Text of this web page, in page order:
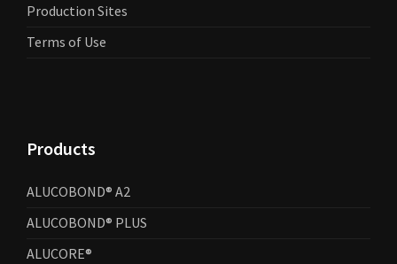
Production Sites
Terms of Use
Products
ALUCOBOND® A2
ALUCOBOND® PLUS
ALUCORE®